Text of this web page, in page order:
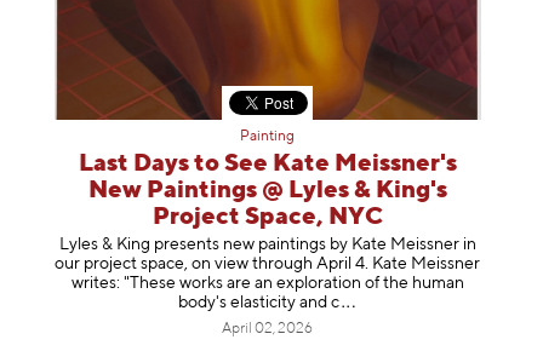
Painting
Last Days to See Kate Meissner's
New Paintings @ Lyles & King's
Project Space, NYC
Lyles & King presents new paintings by Kate Meissner in
our project space, on view through April 4. Kate Meissner
writes: "These works are an exploration of the human
body's elasticity and c
April 02, 2026